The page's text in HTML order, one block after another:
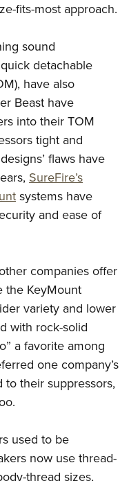
fits-most approach.
sound
detachable
have also
Beast have
into their TOM
tight and
flaws have
SureFire’s
systems have
and ease of
companies offer
the KeyMount
variety and lower
with rock-solid
a favorite among
one company’s
their suppressors,
used to be
now use thread-
thread sizes,